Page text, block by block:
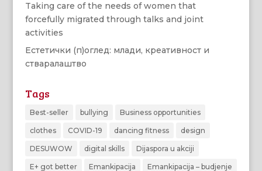
Taking care of the needs of women that
forcefully migrated through talks and joint
activities
Естетички (п)оглед: млади, креативност и
стваралаштво
Tags
Best-seller bullying Business opportunities
clothes COVID-19 dancing fitness design
DESUWOW digital skills Dijaspora u akciji
E+ got better Emankipacija Emankipacija – budjenje